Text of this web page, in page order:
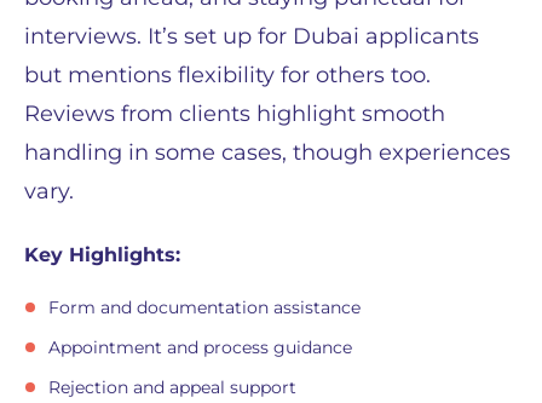
interviews. It’s set up for Dubai applicants
but mentions flexibility for others too.
Reviews from clients highlight smooth
handling in some cases, though experiences
vary.
Key Highlights:
Form and documentation assistance
Appointment and process guidance
Rejection and appeal support